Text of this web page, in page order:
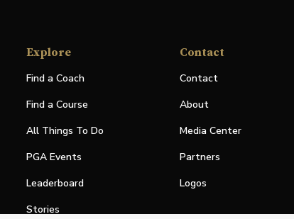
Explore
Find a Coach
Find a Course
All Things To Do
PGA Events
Leaderboard
Stories
Contact
Contact
About
Media Center
Partners
Logos